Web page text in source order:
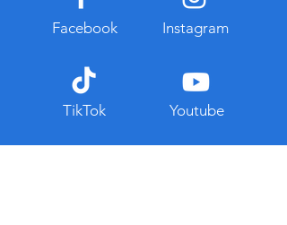
Facebook
TikTok
Instagram
Youtube